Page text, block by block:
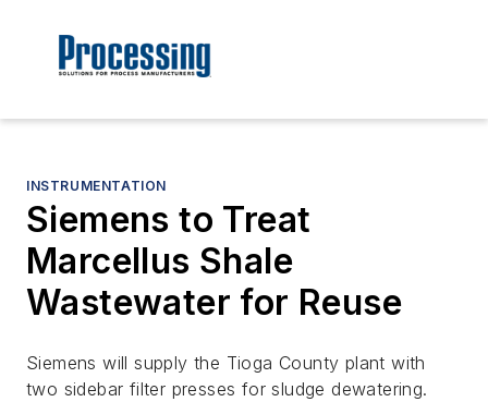
INSTRUMENTATION
Siemens to Treat
Marcellus Shale
Wastewater for Reuse
Siemens will supply the Tioga County plant with
two sidebar filter presses for sludge dewatering.